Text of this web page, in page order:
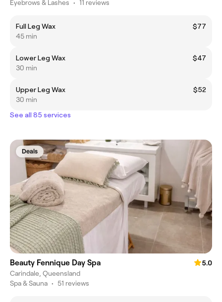
Eyebrows & Lashes • 11 reviews
Full Leg Wax
$77
45 min
Lower Leg Wax
$47
30 min
Upper Leg Wax
$52
30 min
See all 85 services
Deals
Beauty Fennique Day Spa
5.0
Carindale, Queensland
Spa & Sauna • 51 reviews